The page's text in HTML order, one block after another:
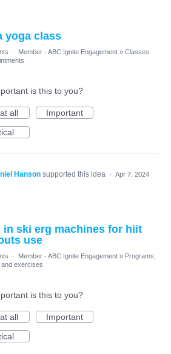
yoga class
· Member - ABC Ignite Engagement » Classes
is this to you?
all
Important
Hanson supported this idea · Apr 7, 2024
in ski erg machines for hiit
use
· Member - ABC Ignite Engagement » Programs,
exercises
is this to you?
all
Important